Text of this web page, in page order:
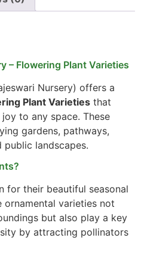
– Flowering Plant Varieties
Nursery) offers a
Plant Varieties that
to any space. These
gardens, pathways,
public landscapes.
for their beautiful seasonal
ornamental varieties not
but also play a key
by attracting pollinators